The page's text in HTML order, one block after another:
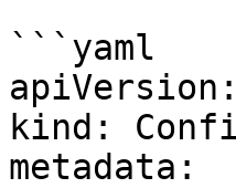
```yaml
kind:
metadata: